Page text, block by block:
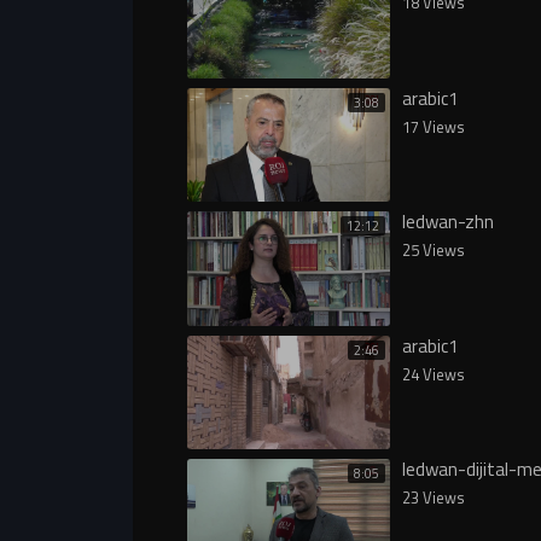
3:08 arabic1
17 Views
12:12 ledwan-zhn
25 Views
2:46 arabic1
24 Views
8:05 ledwan-dijital-
23 Views